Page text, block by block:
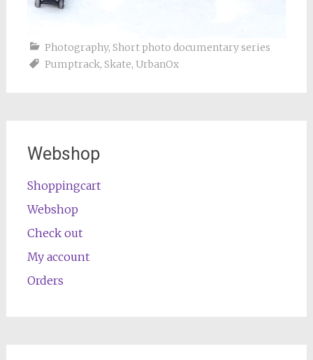
Photography, Short photo documentary series
Pumptrack, Skate, UrbanOx
Webshop
Shoppingcart
Webshop
Check out
My account
Orders